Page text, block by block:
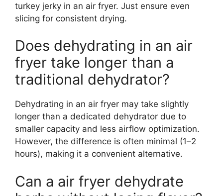
turkey jerky in an air fryer. Just ensure even
slicing for consistent drying.
Does dehydrating in an air
fryer take longer than a
traditional dehydrator?
Dehydrating in an air fryer may take slightly
longer than a dedicated dehydrator due to
smaller capacity and less airflow optimization.
However, the difference is often minimal (1–2
hours), making it a convenient alternative.
Can a air fryer dehydrate